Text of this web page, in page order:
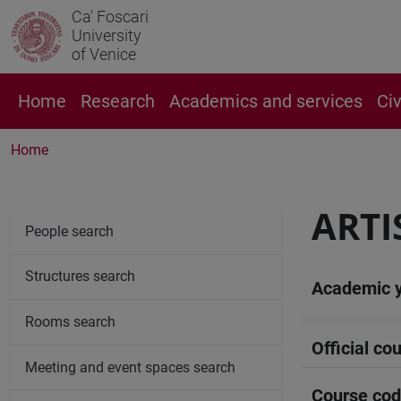
Ca' Foscari
University
of Venice
Home Research Academics and services
Home
Academic
Official
Course
People search
Structures search
Rooms search
Meeting and event spaces search